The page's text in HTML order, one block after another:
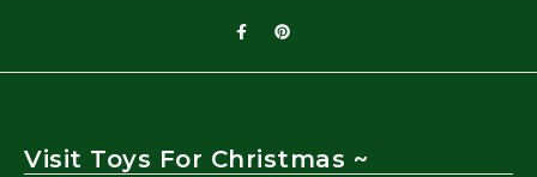
Visit Toys For Christmas ~